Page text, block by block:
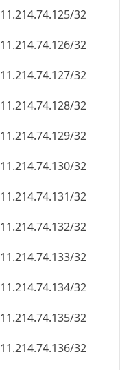
11.214.74.125/32
11.214.74.126/32
11.214.74.127/32
11.214.74.128/32
11.214.74.129/32
11.214.74.130/32
11.214.74.131/32
11.214.74.132/32
11.214.74.133/32
11.214.74.134/32
11.214.74.135/32
11.214.74.136/32